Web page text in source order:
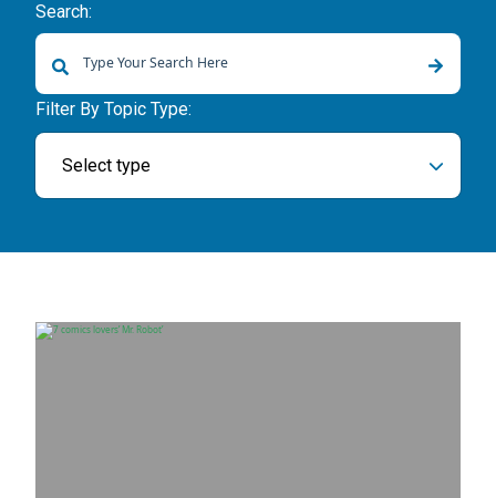
Search:
There are no suggestions because the search field is empty.
Filter By Topic Type:
Select type